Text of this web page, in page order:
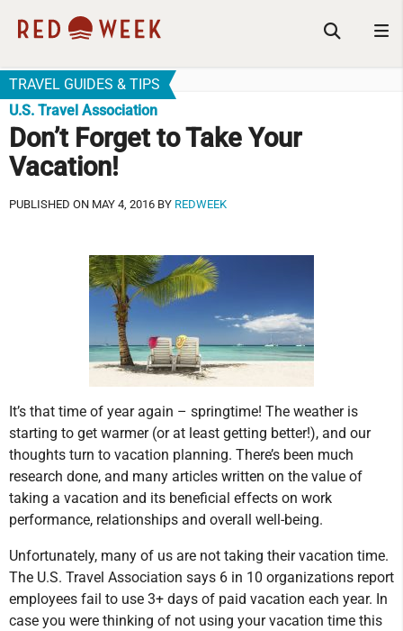
TRAVEL GUIDES & TIPS
U.S. Travel Association
Don’t Forget to Take Your
Vacation!
PUBLISHED ON MAY 4, 2016 BY REDWEEK
It’s that time of year again – springtime! The weather is
starting to get warmer (or at least getting better!), and our
thoughts turn to vacation planning. There’s been much
research done, and many articles written on the value of
taking a vacation and its beneficial effects on work
performance, relationships and overall well-being.
Unfortunately, many of us are not taking their vacation time.
The U.S. Travel Association says 6 in 10 organizations report
employees fail to use 3+ days of paid vacation each year. In
case you were thinking of not using your vacation time this